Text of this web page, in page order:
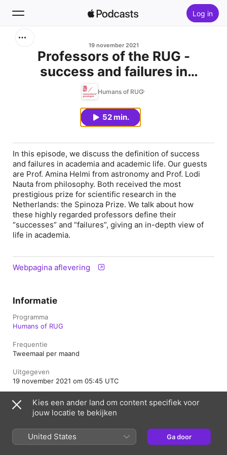
Log in
Home
19 november 2021
Professors of the RUG -
success and failures in
academic life
Humans of RUG
52 min.
In this episode, we discuss the definition of success
and failures in academia and academic life. Our guests
are Prof. Amina Helmi from astronomy and Prof. Lodi
Nauta from philosophy. Both received the most
prestigious prize for scientific research in the
Netherlands: the Spinoza Prize. We talk about how
these highly regarded professors define their
“successes” and “failures”, giving an in-depth view of
life in academia.
Webpagina aflevering
Informatie
Programma
Humans of RUG
Frequentie
Tweemaal per maand
Uitgegeven
19 november 2021 om 05:45 UTC
Lengte
52 min.
Kies een ander land om content specifiek voor
jouw locatie te bekijken
United States Ga door